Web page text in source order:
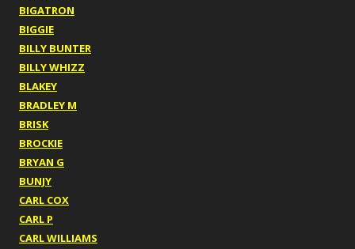
BIGATRON
BIGGIE
BILLY BUNTER
BILLY WHIZZ
BLAKEY
BRADLEY M
BRISK
BROCKIE
BRYAN G
BUNJY
CARL COX
CARL P
CARL WILLIAMS